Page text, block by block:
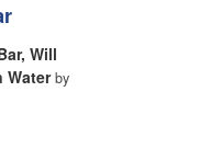
Will
Water by